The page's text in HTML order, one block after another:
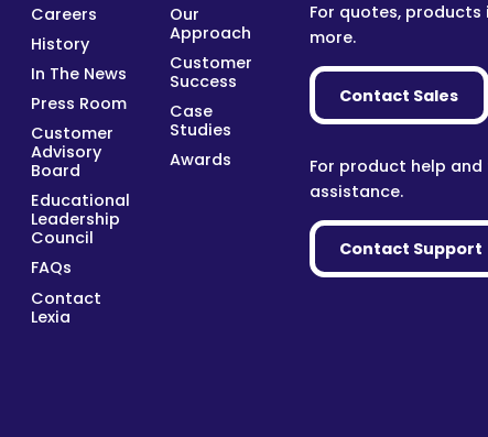
Careers
History
In The News
Press Room
Customer
Advisory
Board
Educational
Leadership
Council
FAQs
Contact
Lexia
Our
Approach
Customer
Success
Case
Studies
Awards
For quotes,
more.
Contact Sales
For product help
assistance.
Contact Support